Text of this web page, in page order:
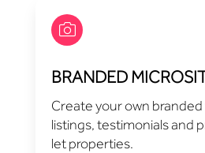
BRANDED
Create your own
listings, testimonials and
let properties.